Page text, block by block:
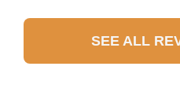
SEE ALL